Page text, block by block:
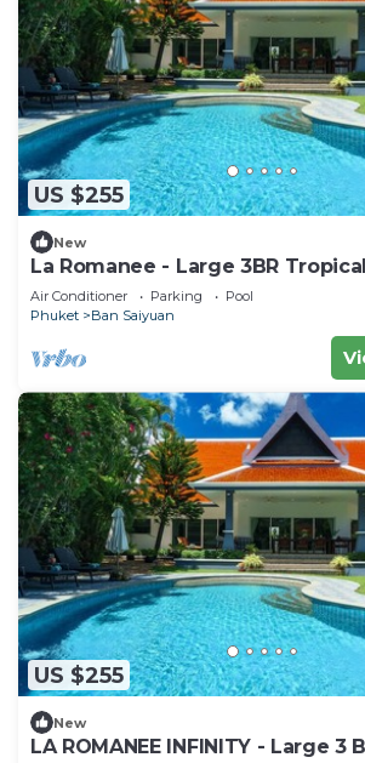
US $255
New
La Romanee - Large 3BR
Air Conditioner Parking
Pool
Phuket
Ban Saiyuan
US $255
New
LA ROMANEE INFINITY - Large 3